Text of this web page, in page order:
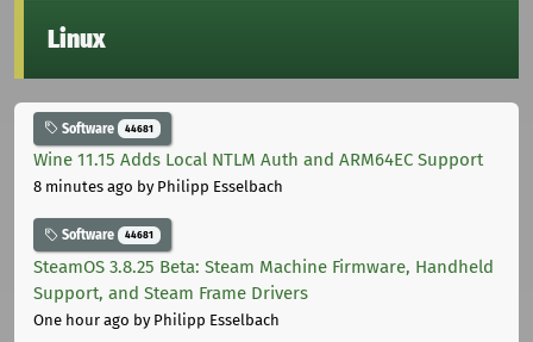
Linux
Software 44681
Wine 11.15 Adds Local NTLM Auth and ARM64EC Support
8 minutes ago by Philipp Esselbach
Software 44681
SteamOS 3.8.25 Beta: Steam Machine Firmware, Handheld
Support, and Steam Frame Drivers
One hour ago by Philipp Esselbach